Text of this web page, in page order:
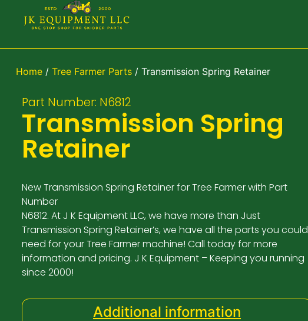
Home/ Tree Farmer Parts/ Transmission Spring Retainer
Part Number: N6812
Transmission Spring
Retainer
New Transmission Spring Retainer for Tree Farmer with Part
Number
N6812. At J K Equipment LLC, we have more than Just
Transmission Spring Retainer’s, we have all the parts you could
need for your Tree Farmer machine! Call today for more
information and pricing. J K Equipment – Keeping you running
since 2000!
Additional information